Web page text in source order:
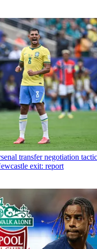
transfer negotiation
exit: report